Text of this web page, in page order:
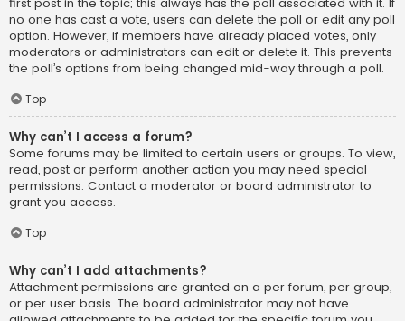
first post in the topic; this always has the poll associated with it. If
no one has cast a vote, users can delete the poll or edit any poll
option. However, if members have already placed votes, only
moderators or administrators can edit or delete it. This prevents
the poll’s options from being changed mid-way through a poll.
Top
Why can’t I access a forum?
Some forums may be limited to certain users or groups. To view,
read, post or perform another action you may need special
permissions. Contact a moderator or board administrator to
grant you access.
Top
Why can’t I add attachments?
Attachment permissions are granted on a per forum, per group,
or per user basis. The board administrator may not have